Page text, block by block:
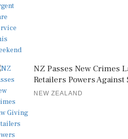
NZ Passes New Crimes
Retailers Powers
NEW ZEALAND